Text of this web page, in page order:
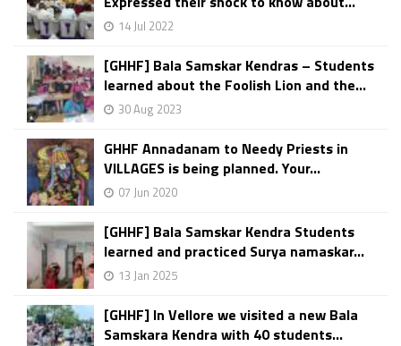
14 Jul 2022
[GHHF] Bala Samskar Kendras – Students
learned about the Foolish Lion and the...
30 Aug 2023
GHHF Annadanam to Needy Priests in
VILLAGES is being planned. Your...
07 Jun 2020
[GHHF] Bala Samskar Kendra Students
learned and practiced Surya namaskar...
13 Jan 2025
[GHHF] In Vellore we visited a new Bala
Samskara Kendra with 40 students...